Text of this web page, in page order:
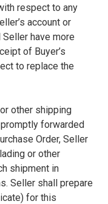
respect to any
account or
have more
of Buyer’s
to replace the
other shipping
forwarded
Order, Seller
or other
shipment in
Seller shall prepare
for this